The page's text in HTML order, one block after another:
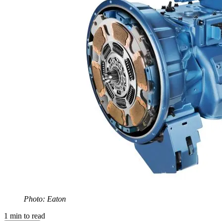
Photo: Eaton
1 min to read